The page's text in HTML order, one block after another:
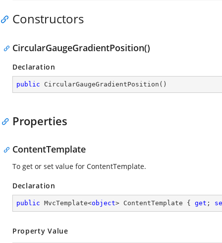
Constructors
CircularGaugeGradientPosition()
Declaration
public CircularGaugeGradientPosition ( )
Properties
ContentTemplate
To get or set value for ContentTemplate.
Declaration
public MvcTemplate<object> ContentTemplate { get ;
Property Value